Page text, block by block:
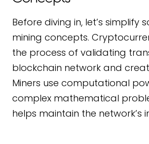
Before diving in, let’s simplify
mining concepts.
the process of validating
blockchain network and
Miners use computational
complex mathematical
helps maintain the network’s